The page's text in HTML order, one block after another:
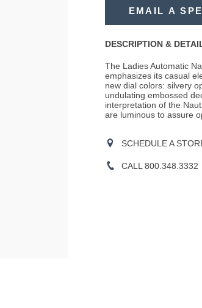
Product
EMAIL A
DESCRIPTION &
The Ladies Automatic
emphasizes its casual
new dial colors: silvery
undulating embossed
interpretation of the
are luminous to assure
SCHEDULE A
CALL 800.348.3332